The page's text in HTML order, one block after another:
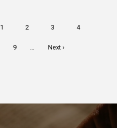
Page
1 Page
2 Page
3 Page
4
Page
9
Next
Next ›